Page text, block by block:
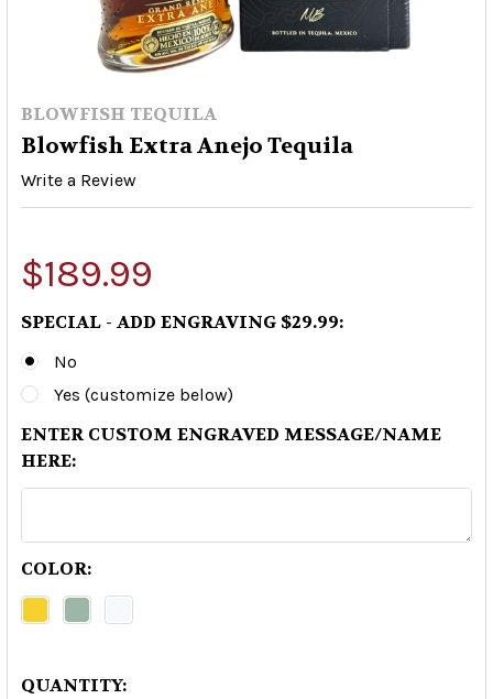
BLOWFISH TEQUILA
Blowfish Extra Anejo Tequila
Write a Review
$189.99
SPECIAL - ADD ENGRAVING $29.99:
No
Yes (customize below)
ENTER CUSTOM ENGRAVED MESSAGE/NAME
HERE:
COLOR:
QUANTITY: